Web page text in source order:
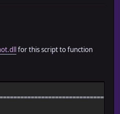
for this script to function